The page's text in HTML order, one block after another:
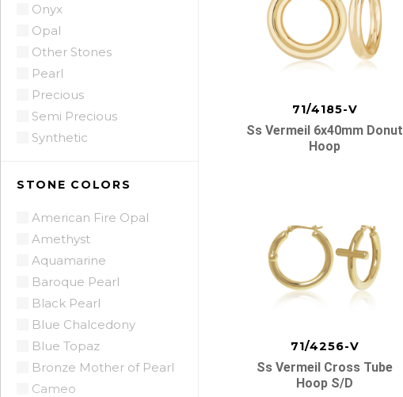
Onyx
Opal
Other Stones
Pearl
Precious
Semi Precious
Synthetic
STONE COLORS
American Fire Opal
Amethyst
Aquamarine
Baroque Pearl
Black Pearl
Blue Chalcedony
Blue Topaz
Bronze Mother of Pearl
Cameo
71/4185-V
Ss Vermeil 6x40mm Donut
Hoop
71/4256-V
Ss Vermeil Cross Tube
Hoop S/d